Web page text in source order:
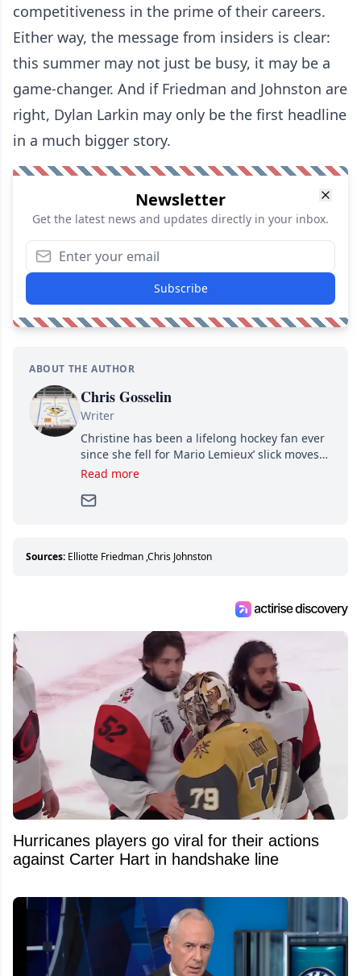
competitiveness in the prime of their careers.
Either way, the message from insiders is clear:
this summer may not just be busy, it may be a
game-changer. And if Friedman and Johnston are
right, Dylan Larkin may only be the first headline
in a much bigger story.
Newsletter
Get the latest news and updates directly in your inbox.
Subscribe
ABOUT THE AUTHOR
Chris Gosselin
Writer
Christine has been a lifelong hockey fan ever
since she fell for Mario Lemieux’ slick moves
and Jaromir Jagr’s mullet. A professional
Since then, she has good reasons to watch all
about hockey than they ever will.
Read more
Sources: Elliotte Friedman ,Chris Johnston
Hurricanes players go viral for their actions
against Carter Hart in handshake line